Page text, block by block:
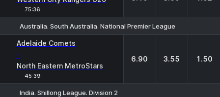
75:36
Australia. South Australia. National Premier League
Adelaide Comets
-
North Eastern MetroStars
45:39
6.90 3.55 1.50
India. Shillong League. Division 2